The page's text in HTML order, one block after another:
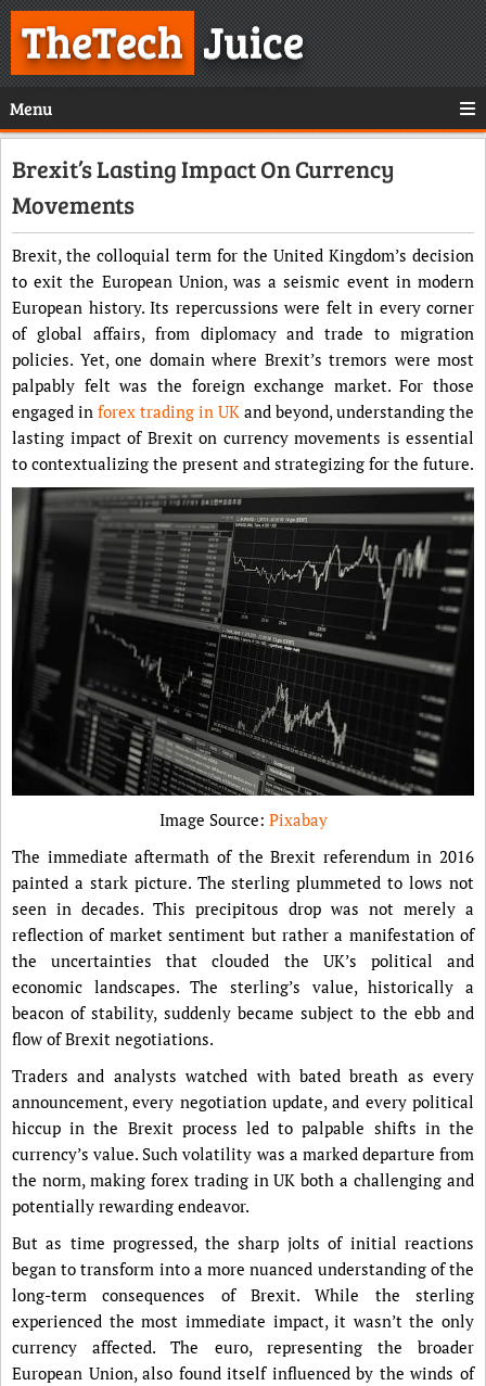
TheTechJuice
Menu
Brexit’s Lasting Impact On Currency
Movements
Brexit, the colloquial term for the United Kingdom’s decision
to exit the European Union, was a seismic event in modern
European history. Its repercussions were felt in every corner
of global affairs, from diplomacy and trade to migration
policies. Yet, one domain where Brexit’s tremors were most
palpably felt was the foreign exchange market. For those
engaged in forex trading in UK and beyond, understanding the
lasting impact of Brexit on currency movements is essential
to contextualizing the present and strategizing for the future.
Image Source: Pixabay
The immediate aftermath of the Brexit referendum in 2016
painted a stark picture. The sterling plummeted to lows not
seen in decades. This precipitous drop was not merely a
reflection of market sentiment but rather a manifestation of
the uncertainties that clouded the UK’s political and
economic landscapes. The sterling’s value, historically a
beacon of stability, suddenly became subject to the ebb and
flow of Brexit negotiations.
Traders and analysts watched with bated breath as every
announcement, every negotiation update, and every political
hiccup in the Brexit process led to palpable shifts in the
currency’s value. Such volatility was a marked departure from
the norm, making forex trading in UK both a challenging and
potentially rewarding endeavor.
But as time progressed, the sharp jolts of initial reactions
began to transform into a more nuanced understanding of the
long-term consequences of Brexit. While the sterling
experienced the most immediate impact, it wasn’t the only
currency affected. The euro, representing the broader
European Union, also found itself influenced by the winds of